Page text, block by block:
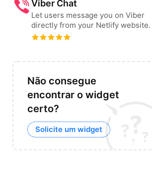
Viber Chat
Let users message you on Viber
directly from your Netlify website.
Não consegue
encontrar o widget
certo?
Solicite um widget